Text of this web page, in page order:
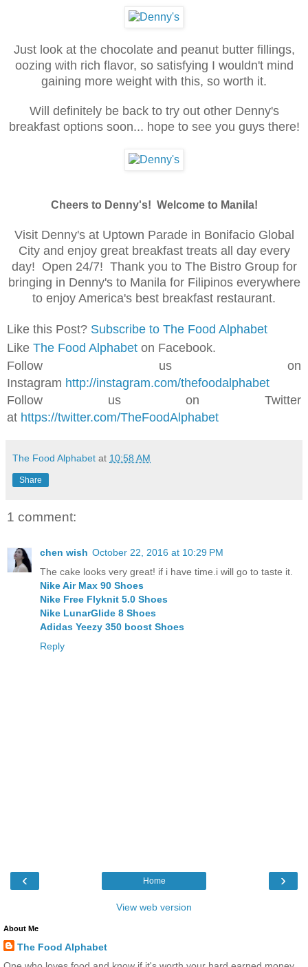
Just look at the chocolate and peanut butter fillings,
oozing with rich flavor, so satisfying I wouldn't mind
gaining more weight with this, so worth it.
Will definitely be back to try out other Denny's
breakfast options soon... hope to see you guys there!
Cheers to Denny's! Welcome to Manila!
Visit Denny's at Uptown Parade in Bonifacio Global
City and enjoy great breakfast treats all day every
day! Open 24/7! Thank you to The BistroGroup for
bringing in Denny's to Manila for Filipinos everywhere
to enjoy America's best breakfast restaurant.
Like this Post? Subscribe to The Food Alphabet
Like The Food Alphabet on Facebook.
Follow us on
Instagram http://instagram.com/thefoodalphabet
Follow us on Twitter
at https://twitter.com/TheFoodAlphabet
The Food Alphabet at 10:58 AM
Share
1 comment:
chen wish October 22, 2016 at 10:29 PM
The cake looks very great! if i have time.i will go to taste it.
Nike Air Max 90 Shoes
Nike Free Flyknit 5.0 Shoes
Nike LunarGlide 8 Shoes
Adidas Yeezy 350 boost Shoes
Reply
‹ ›
Home
View web version
About Me
The Food Alphabet